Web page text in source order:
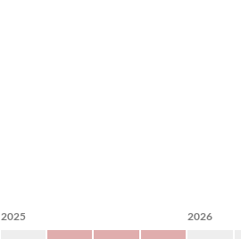
2025 2026